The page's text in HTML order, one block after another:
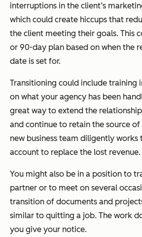
interruptions in the client’s
which could create hiccups that
the client meeting their goals. This
or 90-day plan based on when the
date is set for.
Transitioning could include training
on what your agency has been
great way to extend the
and continue to retain the source
new business team diligently works
account to replace the lost revenue.
You might also be in a position to
partner or to meet on several
transition of documents and
similar to quitting a job. The work
you give your notice.